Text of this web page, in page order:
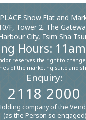
Show Flat and
F, Tower 2, The
City, Tsim Sha Tsui
Hours:
reserves the right to
of the marketing suite and
Enquiry:
2118 2000
company of the
(as the Person so engaged)